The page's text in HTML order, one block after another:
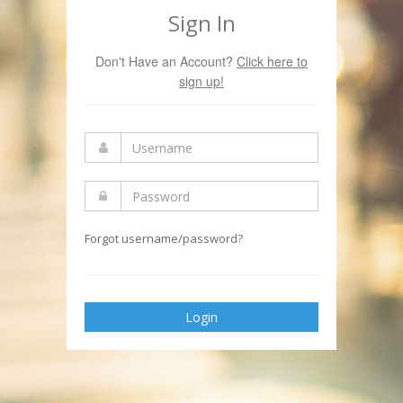
Sign In
Don't Have an Account? Click here to
sign up!
Forgot username/password?
Login